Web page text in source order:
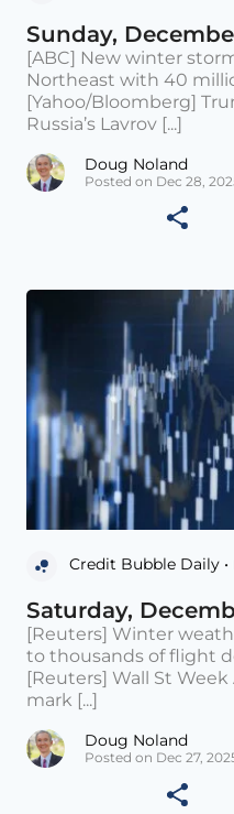
Sunday,
[ABC] New winter
Northeast with 40
[Yahoo/Bloomberg]
Russia’s Lavrov [...]
Doug Noland
Posted on Dec 28,
Credit Bubble Daily •
Saturday,
[Reuters] Winter
to thousands of flight
[Reuters] Wall St
mark [...]
Doug Noland
Posted on Dec 27,